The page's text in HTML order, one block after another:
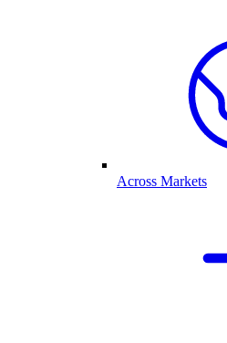
Across Markets